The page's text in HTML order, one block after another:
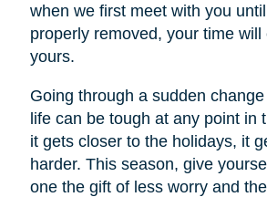
when we first meet with you
properly removed, your time will
yours.
Going through a sudden
life can be tough at any point in
it gets closer to the holidays, it
harder. This season, give
one the gift of less worry and